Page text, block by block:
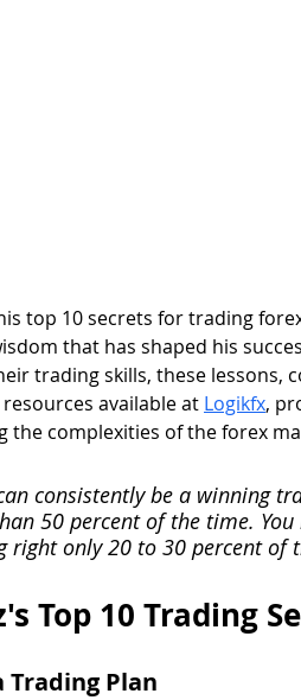
top 10 secrets for trading
that has shaped his
trading skills, these lessons,
available at Logikfx,
the complexities of the forex
consistently be a winning
50 percent of the time.
right only 20 to 30 percent of
Top 10 Trading
Trading Plan